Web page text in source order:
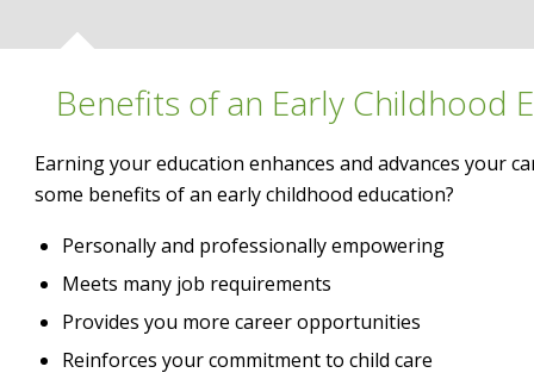
Benefits of an Early Childhood
Earning your education enhances and advances your
some benefits of an early childhood education?
Personally and professionally empowering
Meets many job requirements
Provides you more career opportunities
Reinforces your commitment to child care